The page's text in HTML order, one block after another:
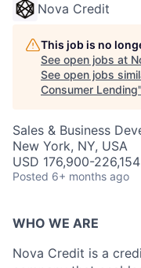
Nova Credit
This job is no
See open jobs at
See open jobs
Consumer Lending"
Sales & Business
New York, NY, USA
USD 176,900-
Posted 6+ months ago
WHO WE ARE
Nova Credit is a